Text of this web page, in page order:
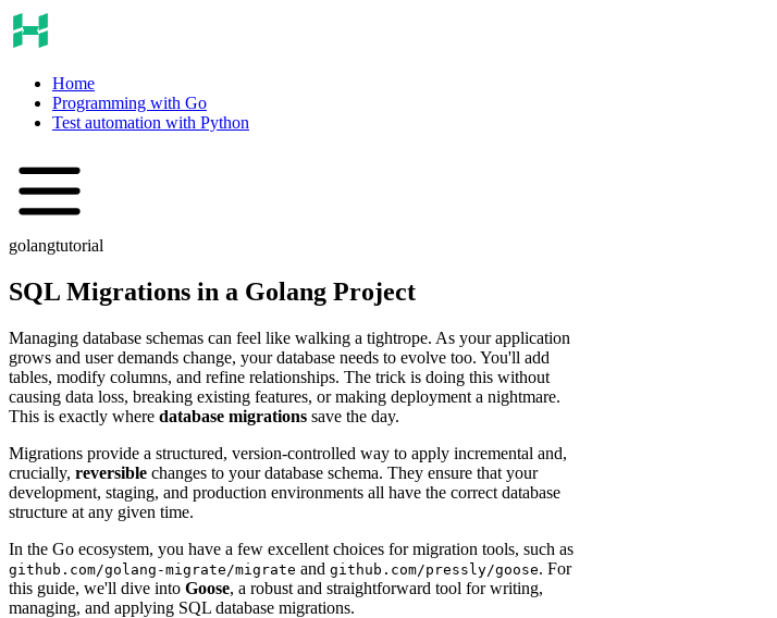
Home
Programming with Go
Test automation with Python
golangtutorial
SQL Migrations in a Golang Project
Managing database schemas can feel like walking a tightrope. As your application
grows and user demands change, your database needs to evolve too. You'll add
tables, modify columns, and refine relationships. The trick is doing this without
causing data loss, breaking existing features, or making deployment a nightmare.
This is exactly where database migrations save the day.
Migrations provide a structured, version-controlled way to apply incremental and,
crucially, reversible changes to your database schema. They ensure that your
development, staging, and production environments all have the correct database
structure at any given time.
In the Go ecosystem, you have a few excellent choices for migration tools, such as
github.com/golang-migrate/migrate and github.com/pressly/goose. For
this guide, we'll dive into Goose, a robust and straightforward tool for writing,
managing, and applying SQL database migrations.